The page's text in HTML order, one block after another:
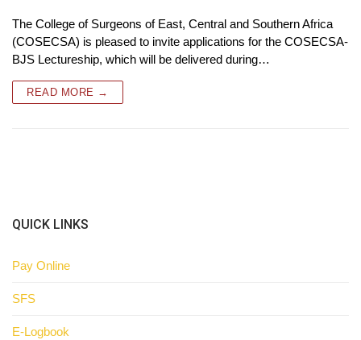
The College of Surgeons of East, Central and Southern Africa
(COSECSA) is pleased to invite applications for the COSECSA-
BJS Lectureship, which will be delivered during…
READ MORE →
QUICK LINKS
Pay Online
SFS
E-Logbook